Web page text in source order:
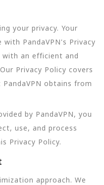
your privacy. Your
PandaVPN's Privacy
with an efficient and
Privacy Policy covers
obtains from
by PandaVPN, you
use, and process
Privacy Policy.
approach. We